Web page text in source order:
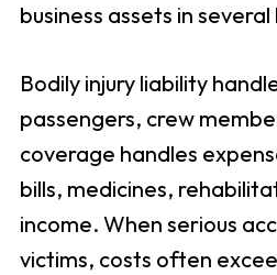
business assets in several
Bodily injury liability
passengers, crew
coverage handles
bills, medicines,
income. When serious
victims, costs often